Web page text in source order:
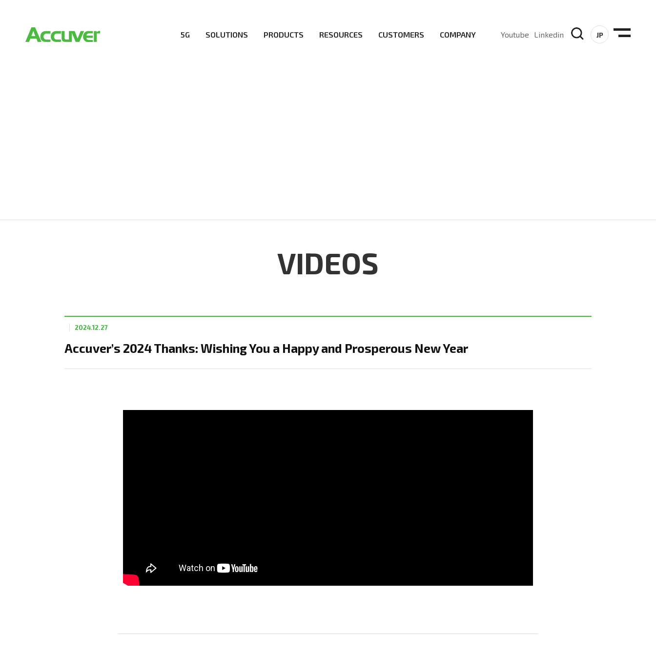
5G SOLUTIONS PRODUCTS RESOURCES CUSTOMERS COMPANY Youtube Linkedin JP
VIDEOS
Accuver’s 2024 Thanks: Wishing You a Happy and Prosperous New Year
2024.12.27